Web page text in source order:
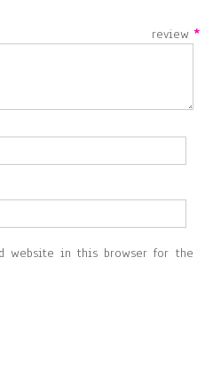
*
website in this browser for the